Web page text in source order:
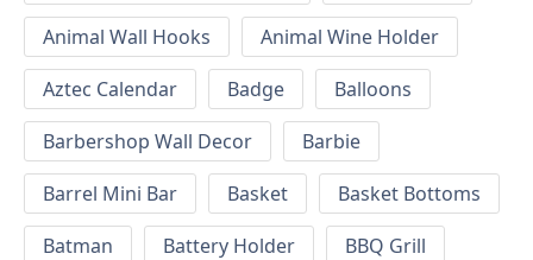
Animal Wall Hooks
Animal Wine Holder
Aztec Calendar
Badge
Balloons
Barbershop Wall Decor
Barbie
Barrel Mini Bar
Basket
Basket Bottoms
Batman
Battery Holder
BBQ Grill